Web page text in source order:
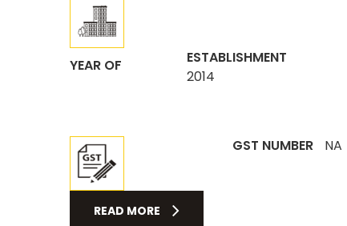
YEAR OF
ESTABLISHMENT
2014
GST NUMBER
NA
READ MORE